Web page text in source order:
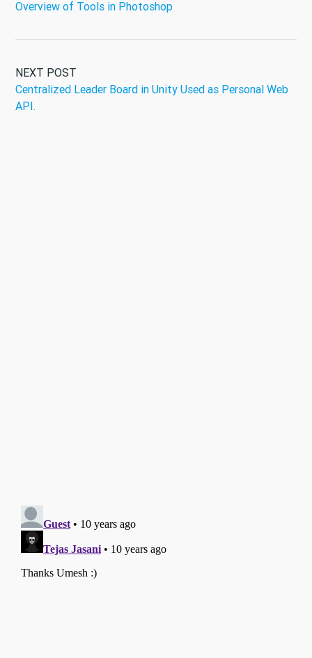
Overview of Tools in Photoshop
NEXT POST
Centralized Leader Board in Unity Used as Personal Web
API.